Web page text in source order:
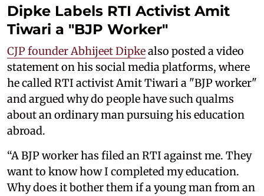
Dipke Labels RTI Activist Amit
Tiwari a "BJP Worker"
CJP founder Abhijeet Dipkealso posted a video
statement on his social media platforms, where
he called RTI activist Amit Tiwari a "BJP worker"
and argued why do people have such qualms
about an ordinary man pursuing his education
abroad.
“A BJP worker has filed an RTI against me. They
want to know how I completed my education.
Why does it bother them if a young man from an